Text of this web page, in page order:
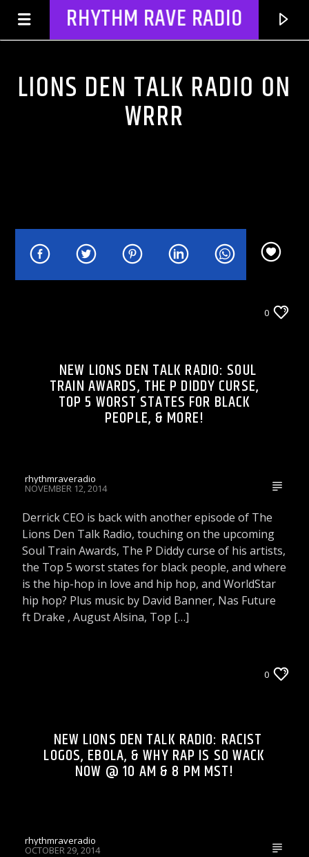
RHYTHM RAVE RADIO
CURRENT TRACK
NO TITLES AVAILABLE
Rhythm Rave Radio
LIONS DEN TALK RADIO ON
WRRR
0
NEW LIONS DEN TALK RADIO: SOUL
TRAIN AWARDS, THE P DIDDY CURSE,
TOP 5 WORST STATES FOR BLACK
PEOPLE, & MORE!
rhythmraveradio
NOVEMBER 12, 2014
Derrick CEO is back with another episode of The
Lions Den Talk Radio, touching on the upcoming
Soul Train Awards, The P Diddy curse of his artists,
the Top 5 worst states for black people, and where
is the hip-hop in love and hip hop, and WorldStar
hip hop? Plus music by David Banner, Nas Future
ft Drake , August Alsina, Top […]
0
NEW LIONS DEN TALK RADIO: RACIST
LOGOS, EBOLA, & WHY RAP IS SO WACK
NOW @ 10 AM & 8 PM MST!
rhythmraveradio
OCTOBER 29, 2014